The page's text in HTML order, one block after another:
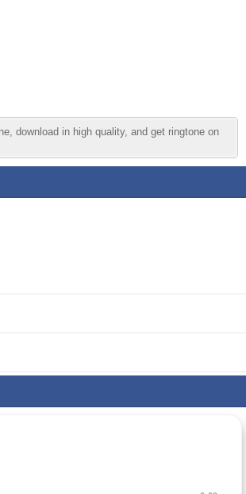
download in high quality, and get ringtone on